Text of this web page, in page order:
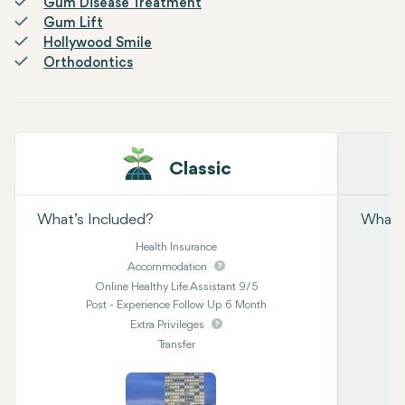
Gum Disease Treatment
Gum Lift
Hollywood Smile
Orthodontics
Classic
What’s Included?
Health Insurance
Accommodation
Online Healthy Life Assistant 9/5
Post - Experience Follow Up 6 Month
Extra Privileges
Transfer